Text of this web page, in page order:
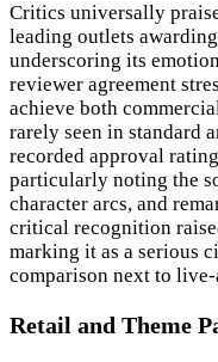
Critics universally
leading outlets
underscoring its
reviewer agreement
achieve both
rarely seen in standard
recorded approval
particularly noting the
character arcs, and
critical recognition
marking it as a serious
comparison next to
Retail and Theme